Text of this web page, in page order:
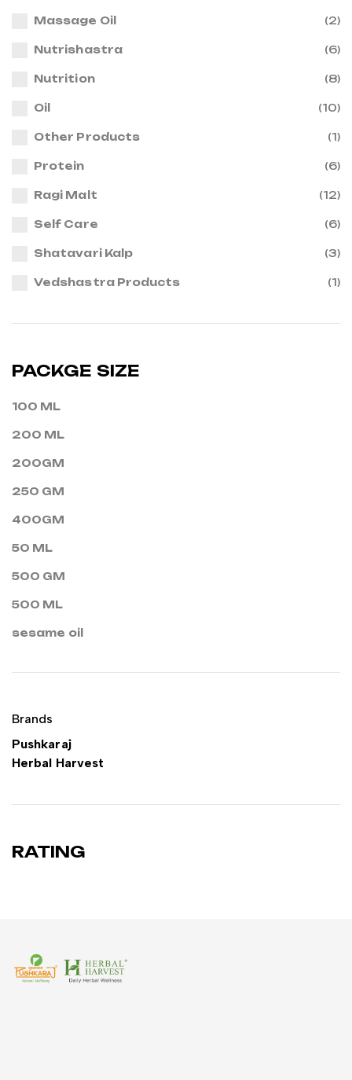
Massage Oil (2)
Nutrishastra (6)
Nutrition (8)
Oil (10)
Other Products (1)
Protein (6)
Ragi Malt (12)
Self Care (6)
Shatavari Kalp (3)
Vedshastra Products (1)
PACKGE SIZE
100 ML
200 ML
200GM
250 GM
400GM
50 ML
500 GM
500 ML
sesame oil
Brands
Pushkaraj
Herbal Harvest
RATING